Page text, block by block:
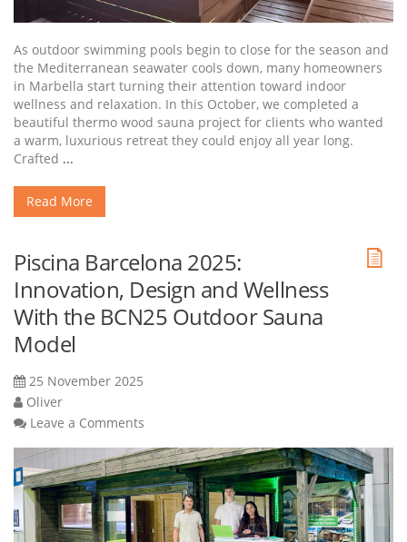
As outdoor swimming pools begin to close for the season and
the Mediterranean seawater cools down, many homeowners
in Marbella start turning their attention toward indoor
wellness and relaxation. In this October, we completed a
beautiful thermo wood sauna project for clients who wanted
a warm, luxurious retreat they could enjoy all year long.
Crafted ...
Read More
Piscina Barcelona 2025:
Innovation, Design and Wellness
With the BCN25 Outdoor Sauna
Model
25 November 2025
Oliver
Leave a Comments